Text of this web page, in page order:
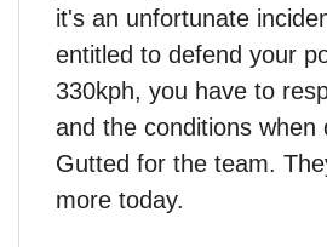
it's an unfortunate
entitled to defend your
330kph, you have to
and the conditions when
Gutted for the team.
more today.